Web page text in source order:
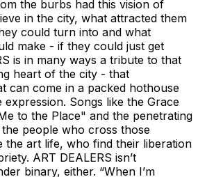
the burbs had this vision of
in the city, what attracted them
could turn into and what
make - if they could just get
is in many ways a tribute to that
heart of the city - that
can come in a packed hothouse
Songs like the Grace
to the Place" and the penetrating
people who cross those
the art life, who find their liberation
ART DEALERS isn’t
binary, either. “When I’m